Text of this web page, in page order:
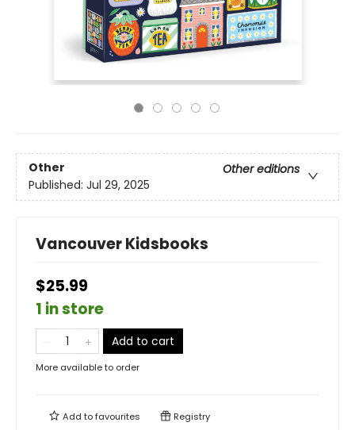
Other
Other editions
Published: Jul 29, 2025
Vancouver Kidsbooks
$25.99
1 in store
Add to cart
More available to order
Add tofavourites Registry